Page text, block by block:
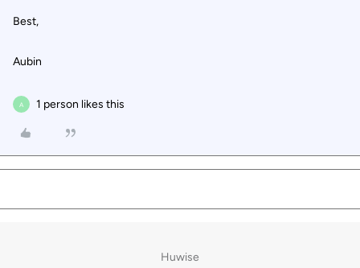
Best,
Aubin
A 1 person likes this
Huwise